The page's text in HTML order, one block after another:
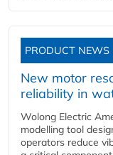
PRODUCT NEWS
New motor
reliability in
Wolong Electric
modelling tool
operators reduce